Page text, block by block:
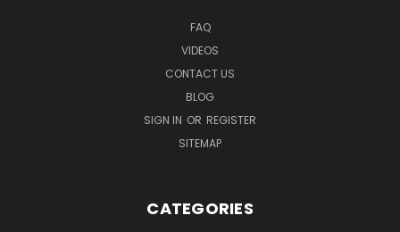
FAQ
VIDEOS
CONTACT US
BLOG
SIGN IN OR REGISTER
SITEMAP
CATEGORIES